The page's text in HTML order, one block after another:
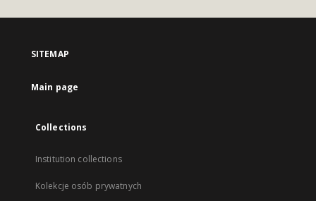
SITEMAP
Main page
Collections
Institution collections
Kolekcje osób prywatnych